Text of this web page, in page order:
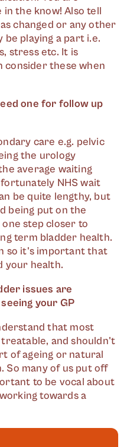
the know! Also tell
changed or any other
playing a part i.e.
stress etc. It is
consider these when
one for follow up
care e.g. pelvic
the urology
average waiting
NHS wait
be quite lengthy, but
being put on the
step closer to
term bladder health.
so it's important that
your health.
issues are
your GP
that most
and shouldn't
of ageing or natural
So many of us put off
to be vocal about
towards a